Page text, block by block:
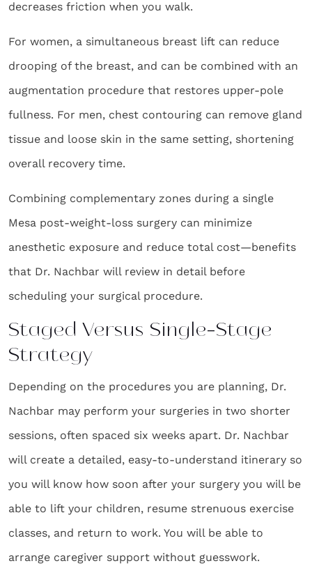
decreases friction when you walk.
For women, a simultaneous breast lift can reduce
drooping of the breast, and can be combined with an
augmentation procedure that restores upper-pole
fullness. For men, chest contouring can remove gland
tissue and loose skin in the same setting, shortening
overall recovery time.
Combining complementary zones during a single
Mesa post-weight-loss surgery can minimize
anesthetic exposure and reduce total cost—benefits
that Dr. Nachbar will review in detail before
scheduling your surgical procedure.
Staged Versus Single-Stage
Strategy
Depending on the procedures you are planning, Dr.
Nachbar may perform your surgeries in two shorter
sessions, often spaced six weeks apart. Dr. Nachbar
will create a detailed, easy-to-understand itinerary so
you will know how soon after your surgery you will be
able to lift your children, resume strenuous exercise
classes, and return to work. You will be able to
arrange caregiver support without guesswork.